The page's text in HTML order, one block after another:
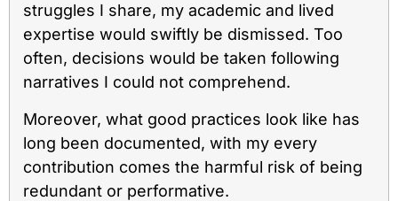
struggles I share, my academic and lived
expertise would swiftly be dismissed. Too
often, decisions would be taken following
narratives I could not comprehend.
Moreover, what good practices look like has
long been documented, with my every
contribution comes the harmful risk of being
redundant or performative.